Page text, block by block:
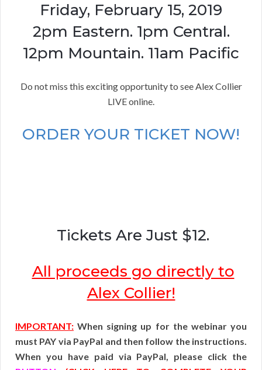
Friday, February 15, 2019
2pm Eastern. 1pm Central.
12pm Mountain. 11am Pacific
Do not miss this exciting opportunity to see Alex Collier
LIVE online.
ORDER YOUR TICKET NOW!
Tickets Are Just $12.
All proceeds go directly to
Alex Collier!
IMPORTANT: When signing up for the webinar you
must PAY via PayPal and then follow the instructions.
When you have paid via PayPal, please click the